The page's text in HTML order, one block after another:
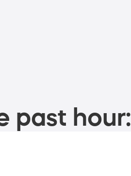
past hour: